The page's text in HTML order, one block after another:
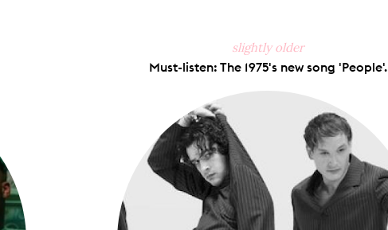
slightly older
Must-listen: The 1975's new song 'People'.